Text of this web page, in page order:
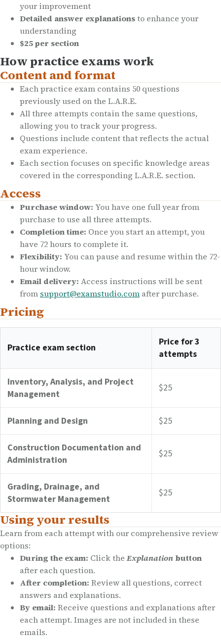
your improvement
Detailed answer explanationsto enhance your
understanding
$25 per section
How practice exams work
Content and format
Each practice exam contains 50 questions
previously used on the L.A.R.E.
All three attempts contain the same questions,
allowing you to track your progress.
Questions include content that reflects the actual
exam experience.
Each section focuses on specific knowledge areas
covered in the corresponding L.A.R.E. section.
Access
Purchase window: You have one full year from
purchase to use all three attempts.
Completion time: Once you start an attempt, you
have 72 hours to complete it.
Flexibility: You can pause and resume within the 72-
hour window.
Email delivery: Access instructions will be sent
from support@examstudio.com after purchase.
Pricing
Practice exam section
Price for 3
attempts
Inventory, Analysis, and Project
Management
$25
Planning and Design $25
Construction Documentation and
Administration
$25
Grading, Drainage, and
Stormwater Management
$25
Using your results
Learn from each attempt with our comprehensive review
options:
During the exam: Click the Explanation button
after each question.
After completion: Review all questions, correct
answers and explanations.
By email: Receive questions and explanations after
each attempt. Images are not included in these
emails.